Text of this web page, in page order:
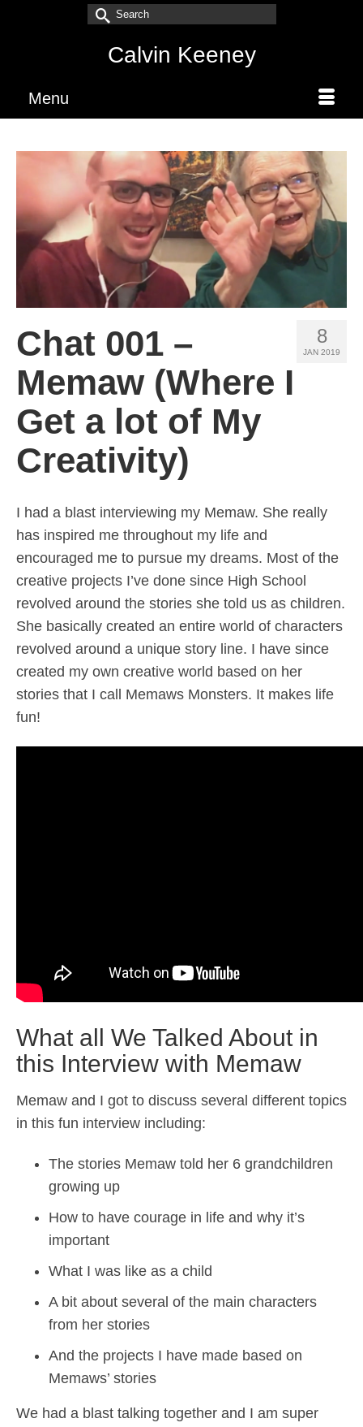
Search
Calvin Keeney
Menu
8
JAN 2019
Chat 001 –
Memaw (Where I
Get a lot of My
Creativity)
I had a blast interviewing my Memaw. She really
has inspired me throughout my life and
encouraged me to pursue my dreams. Most of the
creative projects I’ve done since High School
revolved around the stories she told us as children.
She basically created an entire world of characters
revolved around a unique story line. I have since
created my own creative world based on her
stories that I call Memaws Monsters. It makes life
fun!
What all We Talked About in
this Interview with Memaw
Memaw and I got to discuss several different topics
in this fun interview including:
The stories Memaw told her 6 grandchildren
growing up
How to have courage in life and why it’s
important
What I was like as a child
A bit about several of the main characters
from her stories
And the projects I have made based on
Memaws’ stories
We had a blast talking together and I am super